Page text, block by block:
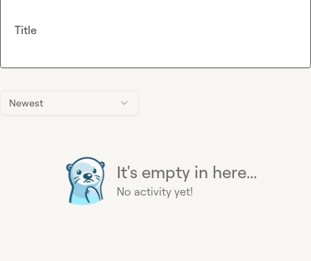
Newest
It's empty in here...
No activity yet!
Title